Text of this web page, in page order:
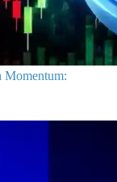
Momentum: